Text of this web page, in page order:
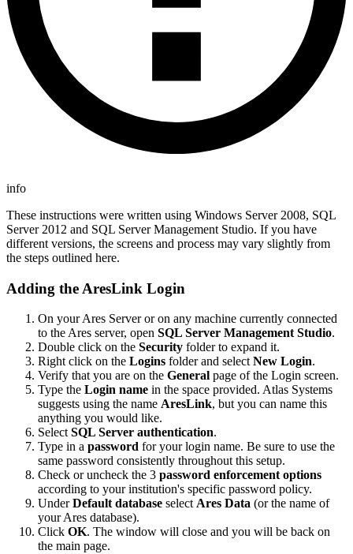
info
These instructions were written using Windows Server 2008, SQL
Server 2012 and SQL Server Management Studio. If you have
different versions, the screens and process may vary slightly from
the steps outlined here.
Adding the AresLink Login
On your Ares Server or on any machine currently connected
to the Ares server, open SQL Server Management Studio.
Double click on the Security folder to expand it.
Right click on the Logins folder and selectNew Login.
Verify that you are on the General page of the Login screen.
Type the Login name in the space provided. Atlas Systems
suggests using the name AresLink, but you can name this
anything you would like.
SelectSQL Server authentication.
Type in a password for your login name. Be sure to use the
same password consistently throughout this setup.
Check or uncheck the 3 password enforcement options
according to your institution's specific password policy.
UnderDefault database selectAres Data (or the name of
your Ares database).
Click OK. The window will close and you will be back on
the main page.